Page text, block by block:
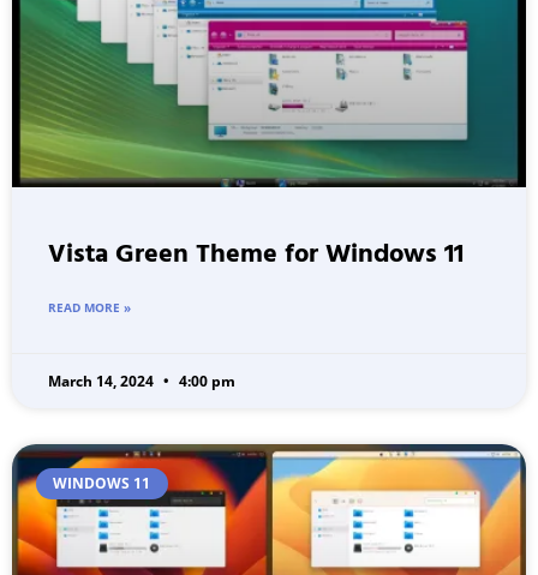
Vista Green Theme for Windows 11
READ MORE »
March 14, 2024 4:00 pm
WINDOWS 11